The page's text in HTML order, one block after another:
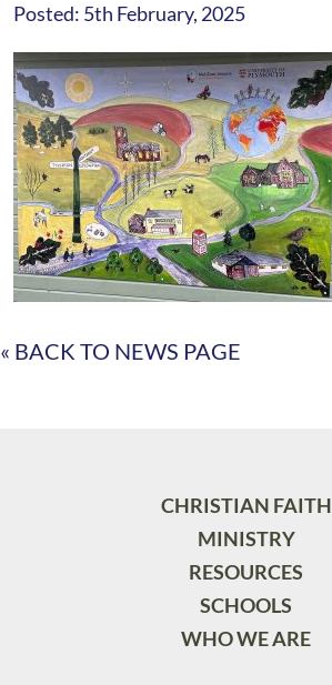
Posted: 5th February, 2025
« BACK TO NEWS PAGE
CHRISTIAN FAITH
MINISTRY
RESOURCES
SCHOOLS
WHO WE ARE